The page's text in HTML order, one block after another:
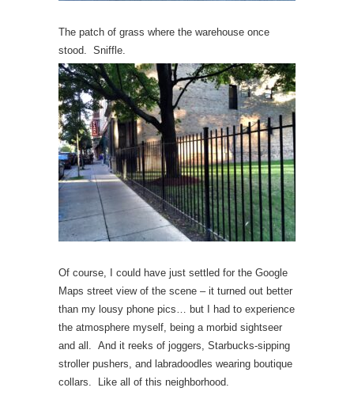
The patch of grass where the warehouse once
stood. Sniffle.
Of course, I could have just settled for the Google
Maps street view of the scene – it turned out better
than my lousy phone pics… but I had to experience
the atmosphere myself, being a morbid sightseer
and all. And it reeks of joggers, Starbucks-sipping
stroller pushers, and labradoodles wearing boutique
collars. Like all of this neighborhood.